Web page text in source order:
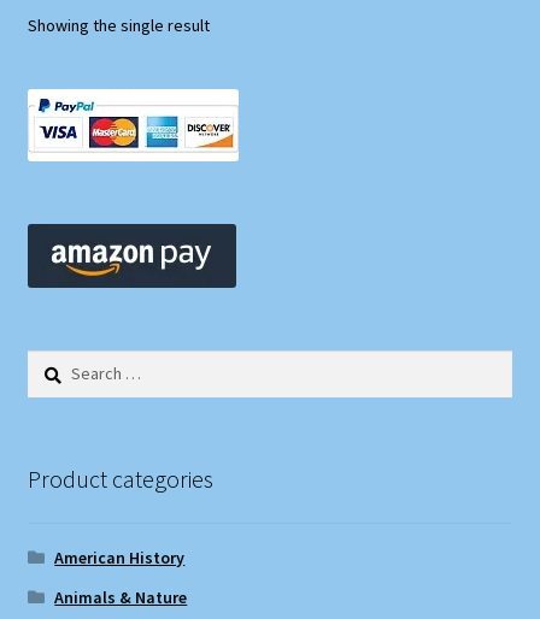
Showing the single result
Search
Product categories
American History
Animals & Nature